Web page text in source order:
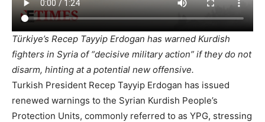
Türkiye’s Recep Tayyip Erdogan has warned Kurdish
fighters in Syria of “decisive military action” if they do not
disarm, hinting at a potential new offensive.
Turkish President Recep Tayyip Erdogan has issued
renewed warnings to the Syrian Kurdish People’s
Protection Units, commonly referred to as YPG, stressing